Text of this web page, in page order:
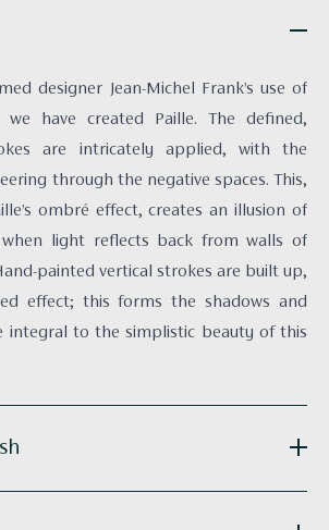
designer Jean-Michel Frank’s use of
we have created Paille. The defined,
are intricately applied, with the
through the negative spaces. This,
ombré effect, creates an illusion of
when light reflects back from walls of
painted vertical strokes are built up,
effect; this forms the shadows and
integral to the simplistic beauty of this